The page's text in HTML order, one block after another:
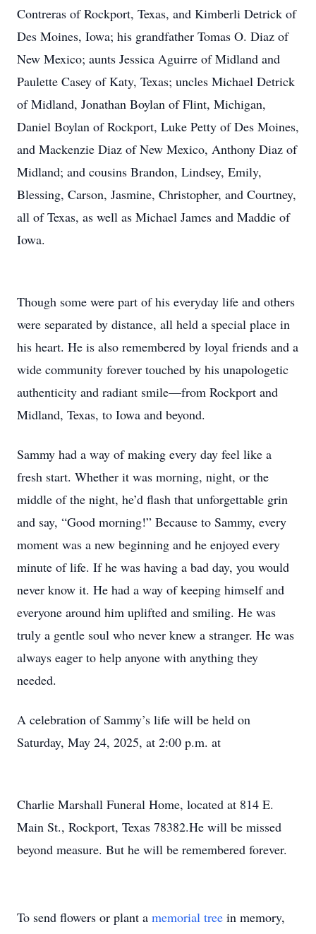
Contreras of Rockport, Texas, and Kimberli Detrick of
Des Moines, Iowa; his grandfather Tomas O. Diaz of
New Mexico; aunts Jessica Aguirre of Midland and
Paulette Casey of Katy, Texas; uncles Michael Detrick
of Midland, Jonathan Boylan of Flint, Michigan,
Daniel Boylan of Rockport, Luke Petty of Des Moines,
and Mackenzie Diaz of New Mexico, Anthony Diaz of
Midland; and cousins Brandon, Lindsey, Emily,
Blessing, Carson, Jasmine, Christopher, and Courtney,
all of Texas, as well as Michael James and Maddie of
Iowa.
Though some were part of his everyday life and others
were separated by distance, all held a special place in
his heart. He is also remembered by loyal friends and a
wide community forever touched by his unapologetic
authenticity and radiant smile—from Rockport and
Midland, Texas, to Iowa and beyond.
Sammy had a way of making every day feel like a
fresh start. Whether it was morning, night, or the
middle of the night, he’d flash that unforgettable grin
and say, “Good morning!” Because to Sammy, every
moment was a new beginning and he enjoyed every
minute of life. If he was having a bad day, you would
never know it. He had a way of keeping himself and
everyone around him uplifted and smiling. He was
truly a gentle soul who never knew a stranger. He was
always eager to help anyone with anything they
needed.
A celebration of Sammy’s life will be held on
Saturday, May 24, 2025, at 2:00 p.m. at
Charlie Marshall Funeral Home, located at 814 E.
Main St., Rockport, Texas 78382.He will be missed
beyond measure. But he will be remembered forever.
To send flowers or plant a memorial tree in memory,